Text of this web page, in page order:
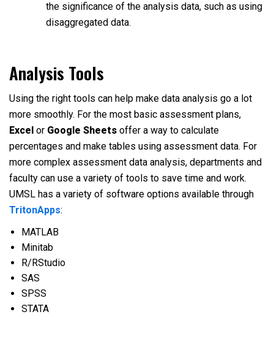
the significance of the analysis data, such as using
disaggregated data.
Analysis Tools
Using the right tools can help make data analysis go a lot
more smoothly. For the most basic assessment plans,
Excel or Google Sheets offer a way to calculate
percentages and make tables using assessment data. For
more complex assessment data analysis, departments and
faculty can use a variety of tools to save time and work.
UMSL has a variety of software options available through
TritonApps:
MATLAB
Minitab
R/RStudio
SAS
SPSS
STATA